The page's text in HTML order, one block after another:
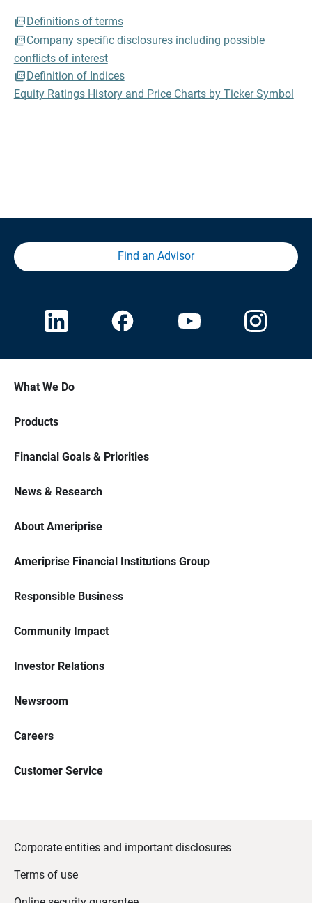
Definitions of terms
Company specific disclosures including possible
conflicts of interest
Definition of Indices
Equity Ratings History and Price Charts by Ticker Symbol
Find an Advisor
What We Do
Products
Financial Goals & Priorities
News & Research
About Ameriprise
Ameriprise Financial Institutions Group
Responsible Business
Community Impact
Investor Relations
Newsroom
Careers
Customer Service
Corporate entities and important disclosures
Terms of use